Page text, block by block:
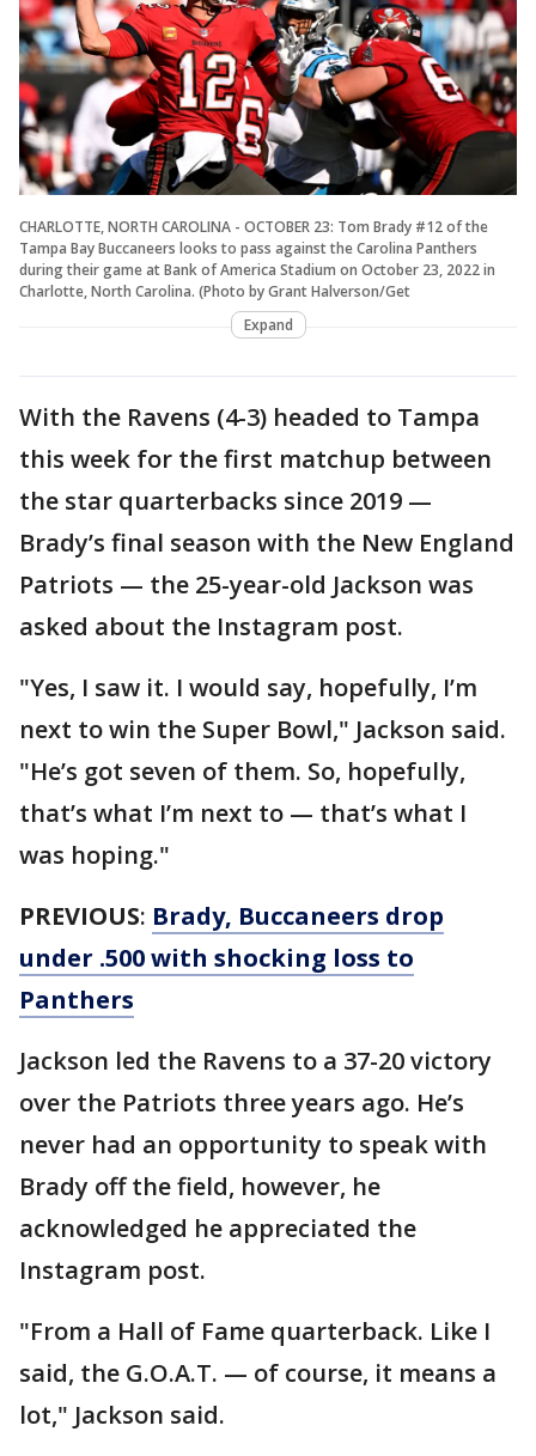
CHARLOTTE, NORTH CAROLINA - OCTOBER 23: Tom Brady #12 of the
Tampa Bay Buccaneers looks to pass against the Carolina Panthers
during their game at Bank of America Stadium on October 23, 2022 in
Charlotte, North Carolina. (Photo by Grant Halverson/Get
Expand
With the Ravens (4-3) headed to Tampa
this week for the first matchup between
the star quarterbacks since 2019 —
Brady’s final season with the New England
Patriots — the 25-year-old Jackson was
asked about the Instagram post.
"Yes, I saw it. I would say, hopefully, I’m
next to win the Super Bowl," Jackson said.
"He’s got seven of them. So, hopefully,
that’s what I’m next to — that’s what I
was hoping."
PREVIOUS: Brady, Buccaneers drop
under .500 with shocking loss to
Panthers
Jackson led the Ravens to a 37-20 victory
over the Patriots three years ago. He’s
never had an opportunity to speak with
Brady off the field, however, he
acknowledged he appreciated the
Instagram post.
"From a Hall of Fame quarterback. Like I
said, the G.O.A.T. — of course, it means a
lot," Jackson said.